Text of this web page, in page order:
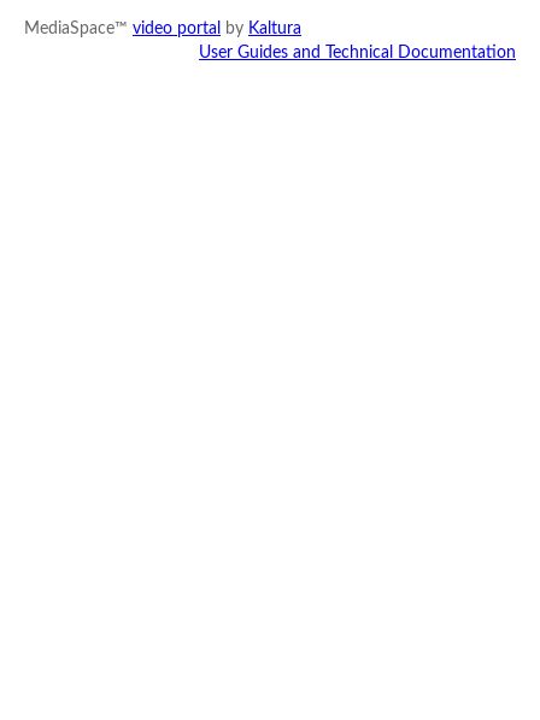
MediaSpace™ video portal by Kaltura
User Guides and Technical Documentation